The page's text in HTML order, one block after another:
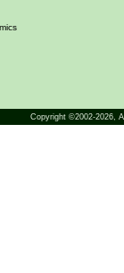
Copyright ©2002-2026,